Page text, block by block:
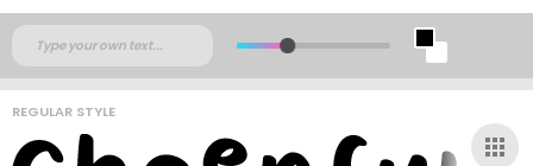
REGULAR STYLE